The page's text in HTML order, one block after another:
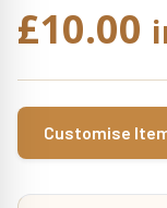
£10.00
Customise